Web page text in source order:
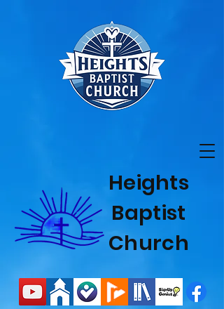
Heights
Baptist
Church